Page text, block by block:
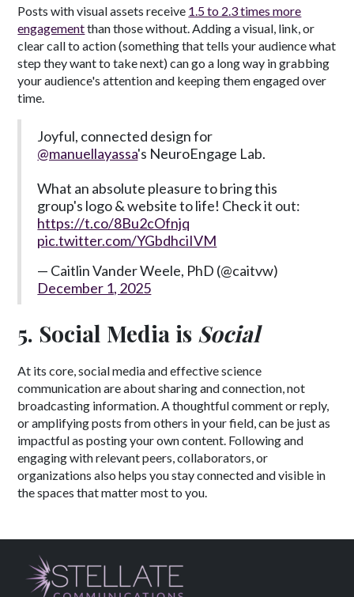
​Posts with visual assets receive 1.5 to 2.3 times more
engagementthan those without. Adding a visual, link, or
clear call to action (something that tells your audience what
step they want to take next) can go a long way in grabbing
your audience's attention and keeping them engaged over
time.
Joyful, connected design for
@manuellayassa's NeuroEngage Lab.
What an absolute pleasure to bring this
group's logo & website to life! Check it out:
https://t.co/8Bu2cOfnjq
pic.twitter.com/YGbdhciIVM
— Caitlin Vander Weele, PhD (@caitvw)
December 1, 2025
5. Social Media is Social
At its core, social media and effective science
communication are about sharing and connection, not
broadcasting information. A thoughtful comment or reply,
or amplifying posts from others in your field, can be just as
impactful as posting your own content. Following and
engaging with relevant peers, collaborators, or
organizations also helps you stay connected and visible in
the spaces that matter most to you.